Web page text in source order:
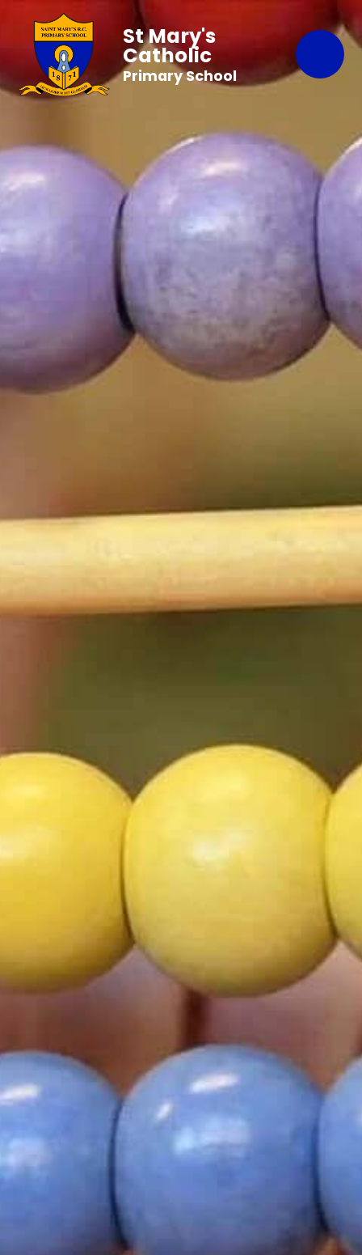
St Mary's
Catholic
Primary School